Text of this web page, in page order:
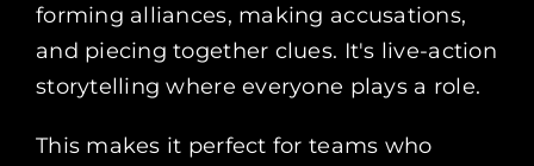
forming alliances, making accusations,
and piecing together clues. It's live-action
storytelling where everyone plays a role.
This makes it perfect for teams who